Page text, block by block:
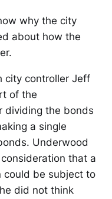
why the city
about how the
city controller Jeff
of the
dividing the bonds
a single
Underwood
that a
could be subject to
did not think